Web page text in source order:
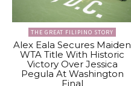
THE GREAT FILIPINO STORY
Alex Eala Secures Maiden
WTA Title With Historic
Victory Over Jessica
Pegula At Washington
Final